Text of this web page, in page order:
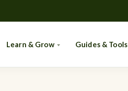
Learn & Grow Guides & Tools